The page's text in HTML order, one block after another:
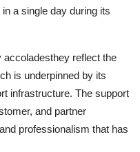
a single day during its
reflect the
is underpinned by its
infrastructure. The support
and partner
professionalism that has